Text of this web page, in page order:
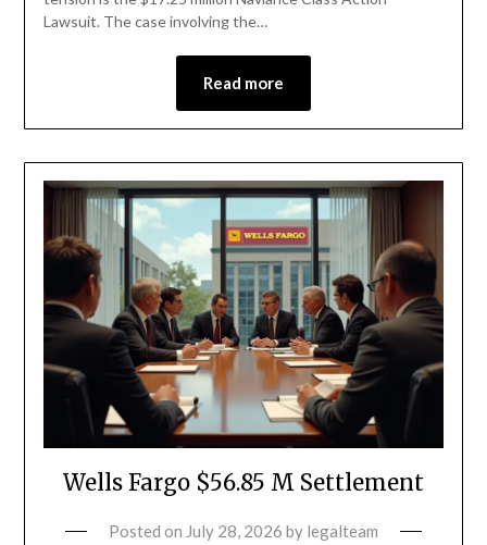
Lawsuit. The case involving the…
Read more
Wells Fargo $56.85 M Settlement
Posted on July 28, 2026 by legalteam